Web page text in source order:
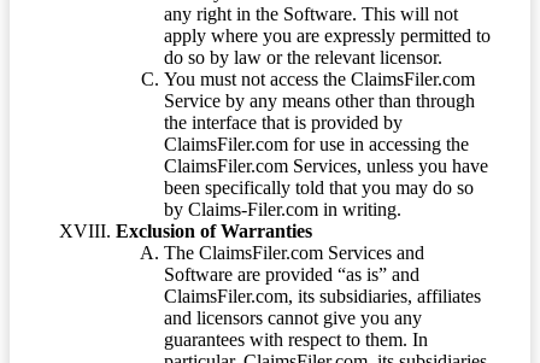
any right in the Software. This will not
apply where you are expressly permitted to
do so by law or the relevant licensor.
You must not access the ClaimsFiler.com
Service by any means other than through
the interface that is provided by
ClaimsFiler.com for use in accessing the
ClaimsFiler.com Services, unless you have
been specifically told that you may do so
by Claims-Filer.com in writing.
Exclusion of Warranties
The ClaimsFiler.com Services and
Software are provided “as is” and
ClaimsFiler.com, its subsidiaries, affiliates
and licensors cannot give you any
guarantees with respect to them. In